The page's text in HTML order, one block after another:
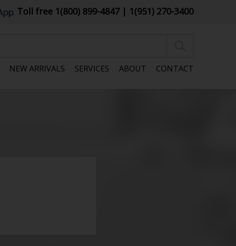
Toll free 1(800) 899-4847 | 1(951) 270-3400
NEW ARRIVALS SERVICES ABOUT CONTACT